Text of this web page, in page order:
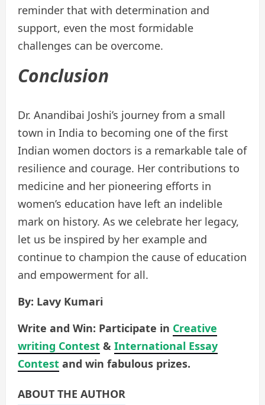
reminder that with determination and
support, even the most formidable
challenges can be overcome.
Conclusion
Dr. Anandibai Joshi’s journey from a small
town in India to becoming one of the first
Indian women doctors is a remarkable tale of
resilience and courage. Her contributions to
medicine and her pioneering efforts in
women’s education have left an indelible
mark on history. As we celebrate her legacy,
let us be inspired by her example and
continue to champion the cause of education
and empowerment for all.
By: Lavy Kumari
Write and Win: Participate in Creative
writing Contest & International Essay
Contest and win fabulous prizes.
ABOUT THE AUTHOR